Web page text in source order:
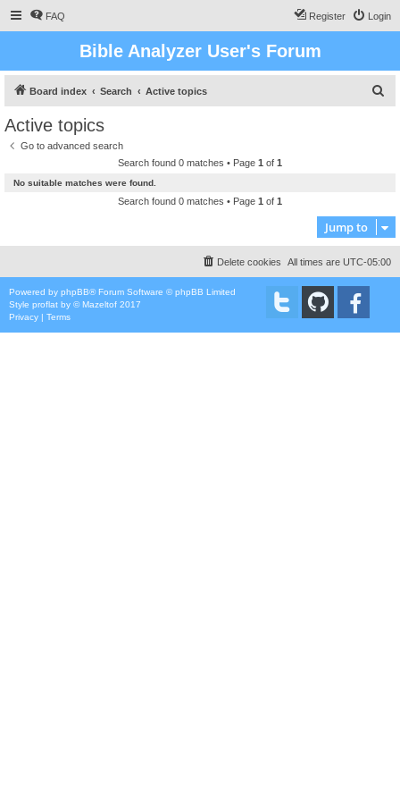
FAQ Login
Register
Bible Analyzer User's Forum
Board index Search Active topics
Active topics
Go to advanced search
Search found 0 matches • Page 1 of 1
No suitable matches were found.
Search found 0 matches • Page 1 of 1
Jump to
All times are UTC-05:00
Delete cookies
Powered by phpBB® Forum Software © phpBB Limited
Style proflat by ©Mazeltof 2017
Privacy | Terms